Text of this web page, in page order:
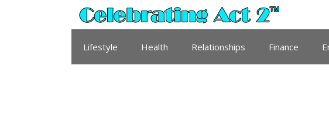
Lifestyle Health Relationships Finance